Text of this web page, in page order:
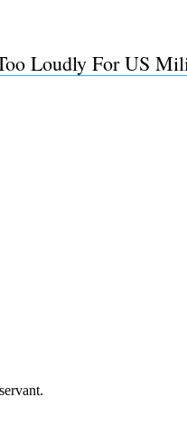
Loudly For US